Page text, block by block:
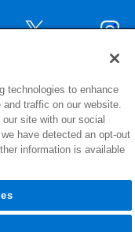
technologies to enhance
traffic on our website.
site with our social
have detected an opt-out
information is available